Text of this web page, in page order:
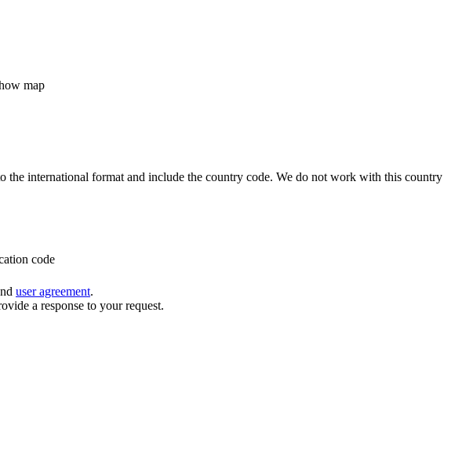
map
the international format and include the country code. We do not work with this country
code
user agreement.
a response to your request.